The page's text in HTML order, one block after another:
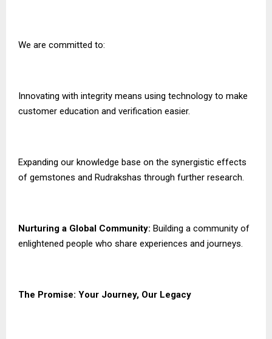
We are committed to:
Innovating with integrity means using technology to make
customer education and verification easier.
Expanding our knowledge base on the synergistic effects
of gemstones and Rudrakshas through further research.
Nurturing a Global Community: Building a community of
enlightened people who share experiences and journeys.
The Promise: Your Journey, Our Legacy